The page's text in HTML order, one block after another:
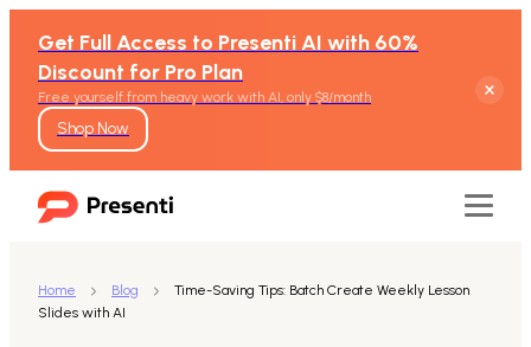
Get Full Access to Presenti AI with 60%
Discount for Pro Plan
Free yourself from heavy work with AI, only $8/month
Shop Now
Home Blog
Time-Saving Tips: Batch Create Weekly Lesson
Slides with AI